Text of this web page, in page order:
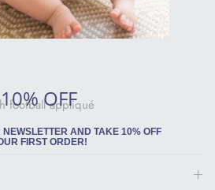
Main Street
football appliqué
10% OFF
NEWSLETTER AND TAKE 10% OFF
FIRST ORDER!